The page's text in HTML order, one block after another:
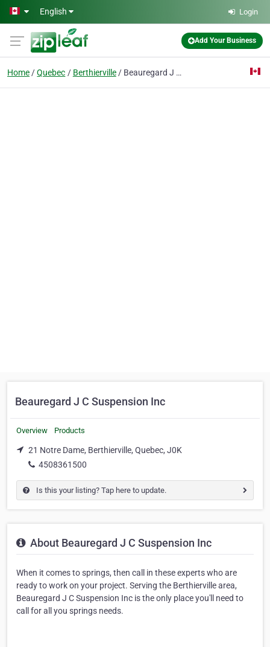
Skip to main content
English Login
Add Your Business
Home Quebec Berthierville Beauregard J C Suspension Inc
Beauregard J C Suspension Inc
Overview Products
21 Notre Dame, Berthierville, Quebec, J0K
4508361500
Is this your listing? Tap here to update.
About Beauregard J C Suspension Inc
When it comes to springs, then call in these experts who are
ready to work on your project. Serving the Berthierville area,
Beauregard J C Suspension Inc is the only place you'll need to
call for all you springs needs.